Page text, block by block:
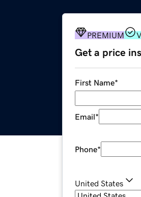
PREMIUM
Get a price
First Name*
Email*
Phone*
United States